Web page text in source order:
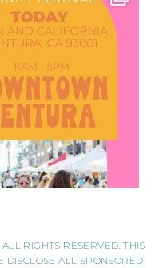
RIGHTS RESERVED. THIS
DISCLOSE ALL SPONSORED